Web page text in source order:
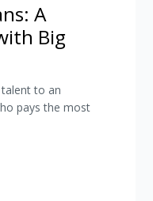
A
Big
to an
pays the most